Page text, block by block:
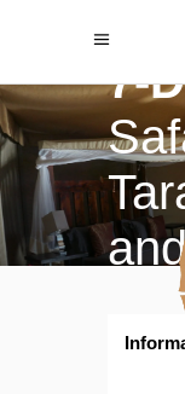
$3770
7-